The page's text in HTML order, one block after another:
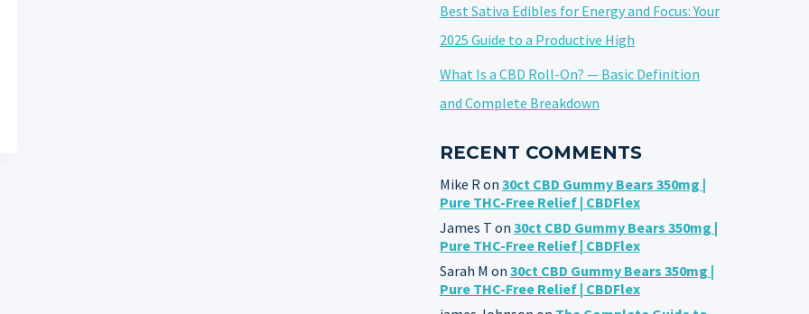
Best Sativa Edibles for Energy and Focus: Your
2025 Guide to a Productive High
What Is a CBD Roll-On? — Basic Definition
and Complete Breakdown
RECENT COMMENTS
Mike Ron 30ct CBD Gummy Bears 350mg |
Pure THC-Free Relief | CBDFlex
James T on 30ct CBD Gummy Bears 350mg |
Pure THC-Free Relief | CBDFlex
Sarah M on 30ct CBD Gummy Bears 350mg |
Pure THC-Free Relief | CBDFlex